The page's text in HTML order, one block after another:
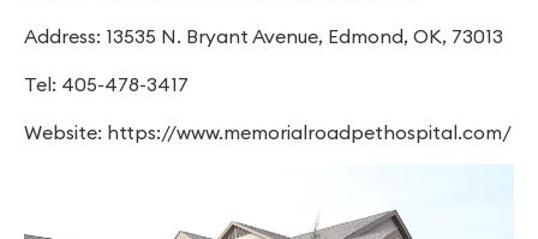
Address: 13535 N. Bryant Avenue, Edmond, OK, 73013
Tel: 405-478-3417
Website: https://www.memorialroadpethospital.com/